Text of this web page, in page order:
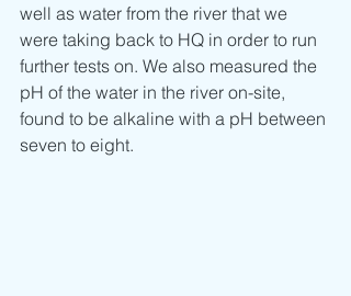
well as water from the river that we
were taking back to HQ in order to run
further tests on. We also measured the
pH of the water in the river on-site,
found to be alkaline with a pH between
seven to eight.